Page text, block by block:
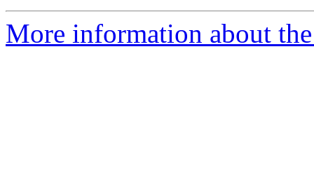
More information about